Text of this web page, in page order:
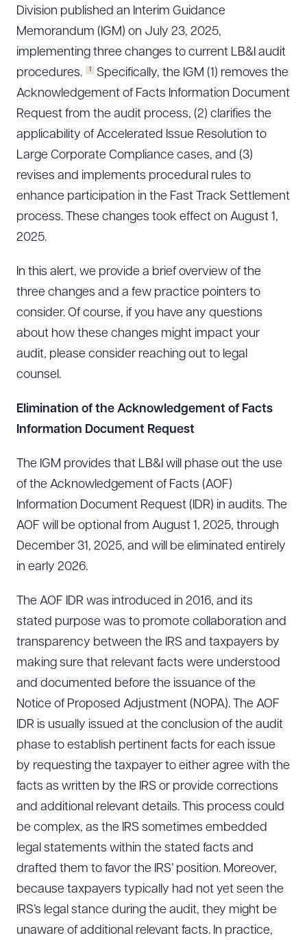
Division published an Interim Guidance
Memorandum (IGM) on July 23, 2025,
implementing three changes to current LB&I audit
procedures.
1
Specifically, the IGM (1) removes the
Acknowledgement of Facts Information Document
Request from the audit process, (2) clarifies the
applicability of Accelerated Issue Resolution to
Large Corporate Compliance cases, and (3)
revises and implements procedural rules to
enhance participation in the Fast Track Settlement
process. These changes took effect on August 1,
2025.
In this alert, we provide a brief overview of the
three changes and a few practice pointers to
consider. Of course, if you have any questions
about how these changes might impact your
audit, please consider reaching out to legal
counsel.
Elimination of the Acknowledgement of Facts
Information Document Request
The IGM provides that LB&I will phase out the use
of the Acknowledgement of Facts (AOF)
Information Document Request (IDR) in audits. The
AOF will be optional from August 1, 2025, through
December 31, 2025, and will be eliminated entirely
in early 2026.
The AOF IDR was introduced in 2016, and its
stated purpose was to promote collaboration and
transparency between the IRS and taxpayers by
making sure that relevant facts were understood
and documented before the issuance of the
Notice of Proposed Adjustment (NOPA). The AOF
IDR is usually issued at the conclusion of the audit
phase to establish pertinent facts for each issue
by requesting the taxpayer to either agree with the
facts as written by the IRS or provide corrections
and additional relevant details. This process could
be complex, as the IRS sometimes embedded
legal statements within the stated facts and
drafted them to favor the IRS’ position. Moreover,
because taxpayers typically had not yet seen the
IRS’s legal stance during the audit, they might be
unaware of additional relevant facts. In practice,